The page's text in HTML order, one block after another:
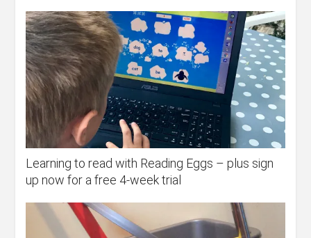
Learning to read with Reading Eggs – plus sign
up now for a free 4-week trial